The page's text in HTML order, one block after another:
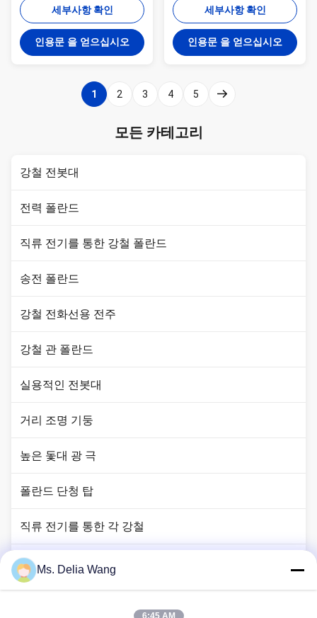
Electric Power Transmission
and Distribution Shape
Polygonal or Conical Material
Normally Q345B/A572,
Minimum Yield Strength ≥ 345
Yield Strength ≥ 235 N/mm² As
well as Hot rolled coil from
ASTM A572 GR65, GR50, SS400
Tolerance of the dimension
Hot dip
세부사항 확인
인용문 을 얻으십시오
steel tapered power pole Pole
Type Brief Description Top
Across Flat Dia. (mm) Bottom
Across Flat Dia. (mm) Shaft
Thickness (mm) Shaft Weight
Steel Pole, Low Voltage 100 100
Single Circuit 155 155 4 377
세부사항 확인
인용문 을 얻으십시오
1 2 3 4 5
모든 카테고리
강철 전봇대
전력 폴란드
직류 전기를 통한 강철 폴란드
송전 폴란드
강철 전화선용 전주
강철 관 폴란드
실용적인 전봇대
거리 조명 기둥
높은 돛대 광 극
폴란드 단청 탑
직류 전기를 통한 각 강철
신호등 폴란드
Ms. Delia Wang
6:45 AM